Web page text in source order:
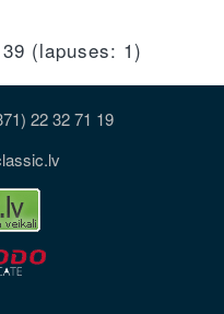
(lapuses: 1)
22 32 71 19